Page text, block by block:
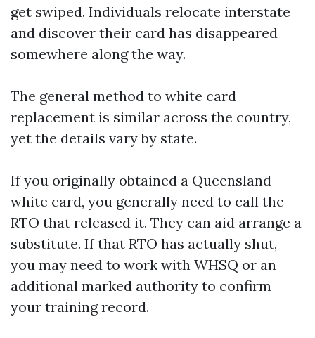
get swiped. Individuals relocate interstate
and discover their card has disappeared
somewhere along the way.
The general method to white card
replacement is similar across the country,
yet the details vary by state.
If you originally obtained a Queensland
white card, you generally need to call the
RTO that released it. They can aid arrange a
substitute. If that RTO has actually shut,
you may need to work with WHSQ or an
additional marked authority to confirm
your training record.